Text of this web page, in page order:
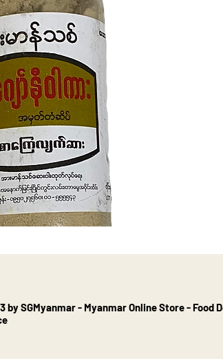
by SGMyanmar - Myanmar Online Store - Food